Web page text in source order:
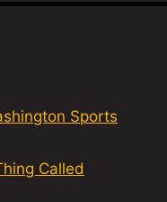
Sports
Called